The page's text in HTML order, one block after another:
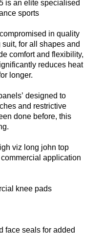
is an elite specialised
sports
in quality
for all shapes and
comfort and flexibility,
reduces heat
longer.
designed to
and restrictive
done before, this
viz long john top
application
knee pads
face seals for added